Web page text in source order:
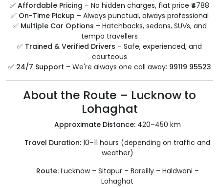
✅ Affordable Pricing – No hidden charges, flat price ₹4788
✅ On-Time Pickup – Always punctual, always professional
✅ Multiple Car Options – Hatchbacks, sedans, SUVs, and
tempo travellers
✅ Trained & Verified Drivers – Safe, experienced, and
courteous
✅ 24/7 Support – We're always one call away: 99119 95523
About the Route – Lucknow to
Lohaghat
Approximate Distance:420–450 km
Travel Duration: 10–11 hours (depending on traffic and
weather)
Route:Lucknow – Sitapur – Bareilly – Haldwani –
Lohaghat